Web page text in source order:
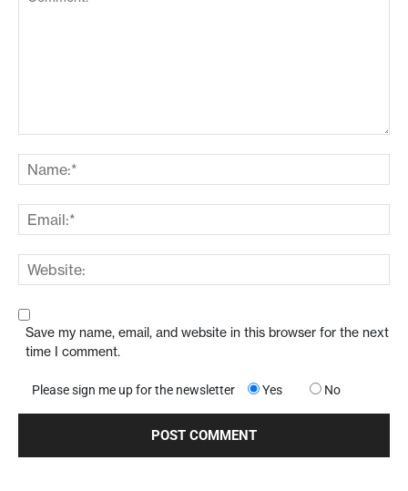
Save my name, email, and website in this browser for the next
time I comment.
Please sign me up for the newsletter Yes No